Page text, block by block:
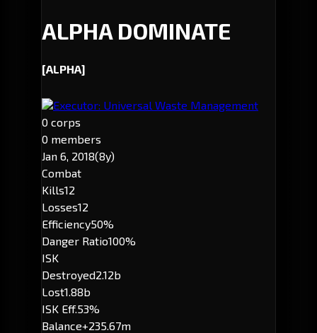
ALPHA DOMINATE
[ALPHA]
Executor: Universal Waste Management
0 corps
0 members
Jan 6, 2018(8y)
Combat
Kills12
Losses12
Efficiency50%
Danger Ratio100%
ISK
Destroyed2.12b
Lost1.88b
ISK Eff.53%
Balance+235.67m